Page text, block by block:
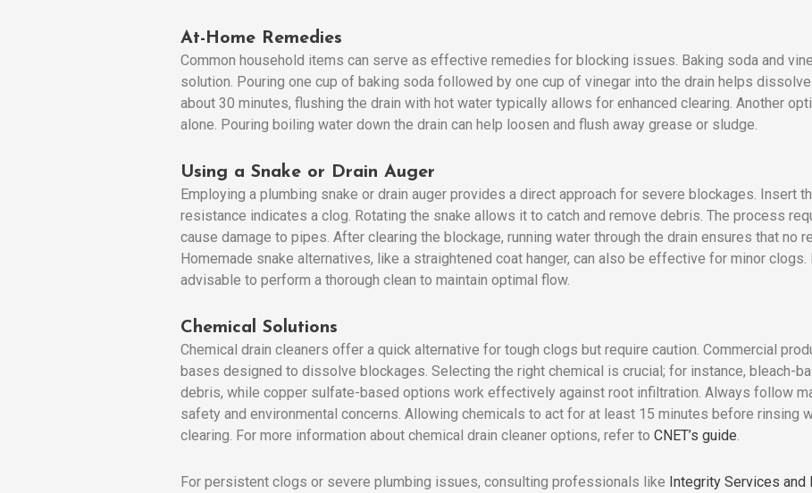
At-Home Remedies
Common household items can serve as effective remedies for blocking issues. Baking soda and
solution. Pouring one cup of baking soda followed by one cup of vinegar into the drain helps
about 30 minutes, flushing the drain with hot water typically allows for enhanced clearing. Another
alone. Pouring boiling water down the drain can help loosen and flush away grease or sludge.
Using a Snake or Drain Auger
Employing a plumbing snake or drain auger provides a direct approach for severe blockages. Insert
resistance indicates a clog. Rotating the snake allows it to catch and remove debris. The process
cause damage to pipes. After clearing the blockage, running water through the drain ensures that no
Homemade snake alternatives, like a straightened coat hanger, can also be effective for minor clogs.
advisable to perform a thorough clean to maintain optimal flow.
Chemical Solutions
Chemical drain cleaners offer a quick alternative for tough clogs but require caution. Commercial
bases designed to dissolve blockages. Selecting the right chemical is crucial; for instance, bleach-
debris, while copper sulfate-based options work effectively against root infiltration. Always follow
safety and environmental concerns. Allowing chemicals to act for at least 15 minutes before rinsing
clearing. For more information about chemical drain cleaner options, refer to CNET’s guide.
For persistent clogs or severe plumbing issues, consulting professionals like Integrity Services and